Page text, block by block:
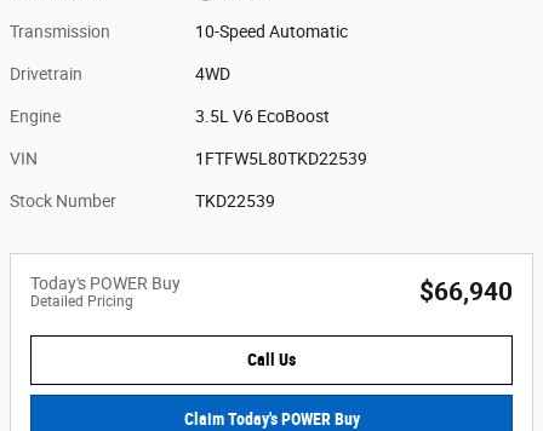
Transmission 10-Speed Automatic
Drivetrain 4WD
Engine 3.5L V6 EcoBoost
VIN 1FTFW5L80TKD22539
Stock Number TKD22539
Today's POWER Buy
Detailed Pricing $66,940
Call Us
Claim Today's POWER Buy